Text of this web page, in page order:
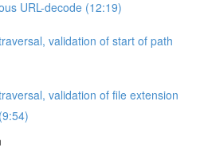
URL-decode (12:19)
validation of start of path
validation of file extension